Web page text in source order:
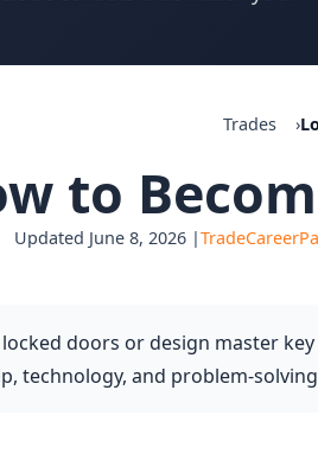
Trades
to
Updated June 8, 2026 |
doors or design master key
technology, and problem-